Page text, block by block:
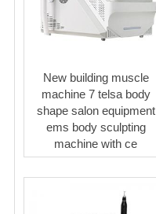
New building muscle
machine 7 telsa body
shape salon equipment
ems body sculpting
machine with ce